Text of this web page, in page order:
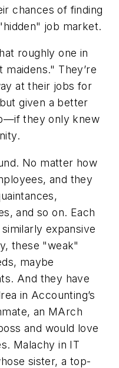
chances of finding
job market.
roughly one in
They’re
at their jobs for
given a better
they only knew
No matter how
and they
and so on. Each
expansive
these "weak"
maybe
And they have
in Accounting’s
an MArch
and would love
Malachy in IT
sister, a top-